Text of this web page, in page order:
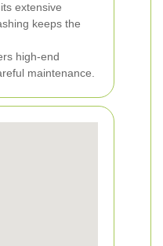
extensive
keeps the
high-end
maintenance.